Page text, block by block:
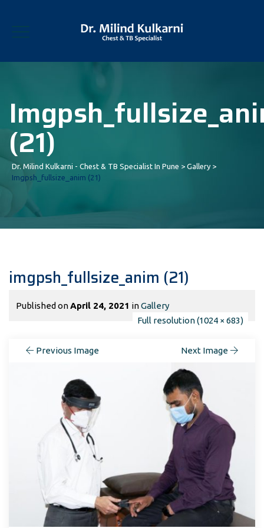
(21)
Dr. Milind Kulkarni - Chest & TB Specialist In Pune > Gallery >
Imgpsh_fullsize_anim (21)
imgpsh_fullsize_anim (21)
Published onApril 24, 2021 inGallery
Full resolution (1024 × 683)
Previous Image Next Image